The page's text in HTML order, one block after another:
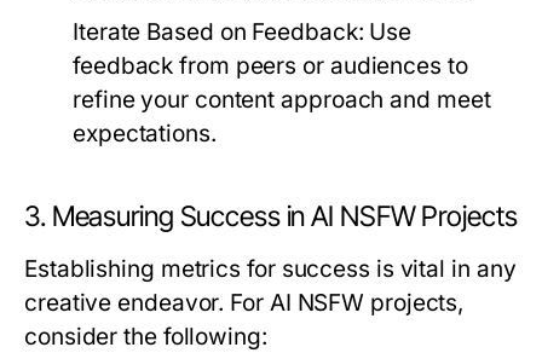
Iterate Based on Feedback: Use
feedback from peers or audiences to
refine your content approach and meet
expectations.
3. Measuring Success in AI NSFW Projects
Establishing metrics for success is vital in any
creative endeavor. For AI NSFW projects,
consider the following: